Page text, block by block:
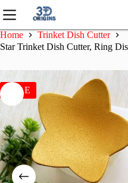
to
Home
Trinket Dish Cutter
Star Trinket Dish Cutter, Ring
SALE